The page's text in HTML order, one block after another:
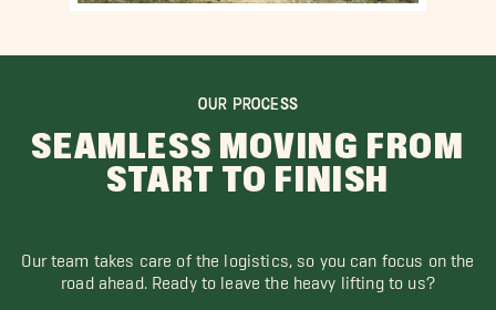
OUR PROCESS
SEAMLESS MOVING FROM
START TO FINISH
Our team takes care of the logistics, so you can focus on the
road ahead. Ready to leave the heavy lifting to us?